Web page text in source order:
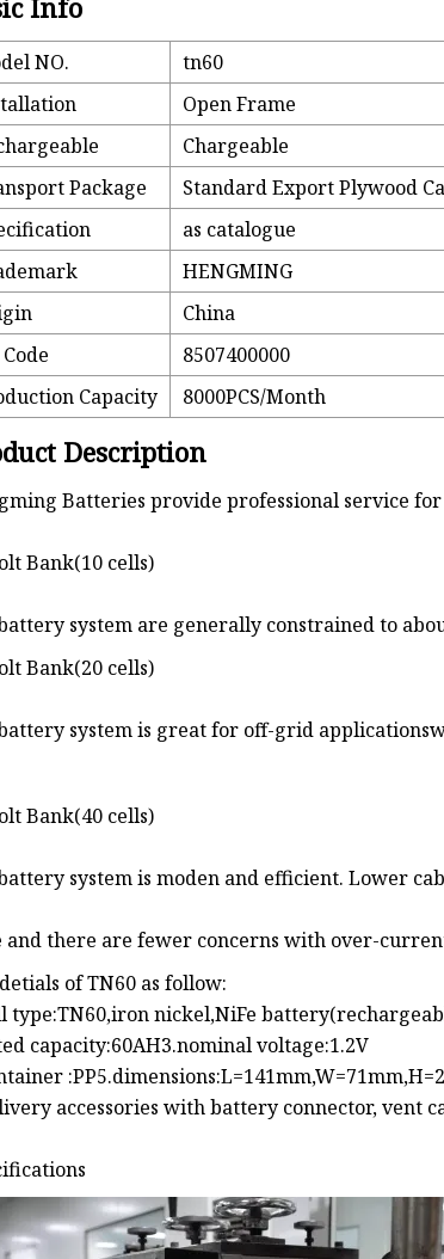
Info
NO.
tn60
Open Frame
Chargeable
Package
Standard Export Plywood
as catalogue
HENGMING
China
8507400000
Capacity
8000PCS/Month
Description
Batteries provide professional service
Bank(10 cells)
system are generally constrained to
Bank(20 cells)
system is great for off-grid
Bank(40 cells)
system is moden and efficient. Lower
there are fewer concerns with over-
of TN60 as follow:
type:TN60,iron nickel,NiFe
capacity:60AH3.nominal voltage:1.2V
accessories with battery connector, vent